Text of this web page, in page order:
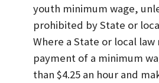
youth minimum wage,
prohibited by State or
Where a State or local law
payment of a minimum
than $4.25 an hour and